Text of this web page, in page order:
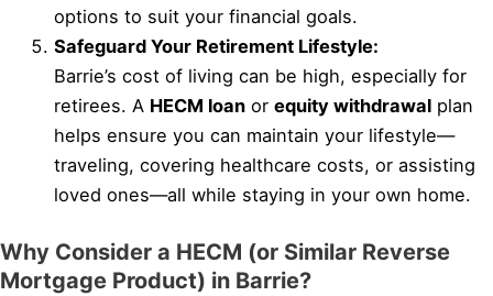
options to suit your financial goals.
Safeguard Your Retirement Lifestyle:
Barrie’s cost of living can be high, especially for
retirees. A HECM loan orequity withdrawal plan
helps ensure you can maintain your lifestyle—
traveling, covering healthcare costs, or assisting
loved ones—all while staying in your own home.
Why Consider a HECM (or Similar Reverse
Mortgage Product) in Barrie?